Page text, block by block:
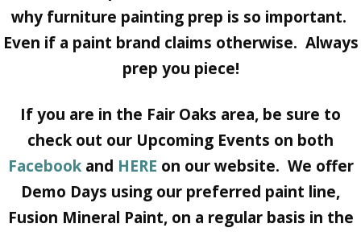
why furniture painting prep is so important.
Even if a paint brand claims otherwise. Always
prep you piece!
If you are in the Fair Oaks area, be sure to
check out our Upcoming Events on both
Facebookand HERE on our website. We offer
Demo Days using our preferred paint line,
Fusion Mineral Paint, on a regular basis in the